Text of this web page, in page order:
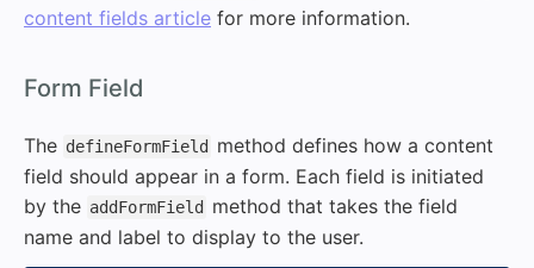
content fields article for more information.
Form Field
The defineFormField method defines how a content
field should appear in a form. Each field is initiated
by the addFormField method that takes the field
name and label to display to the user.